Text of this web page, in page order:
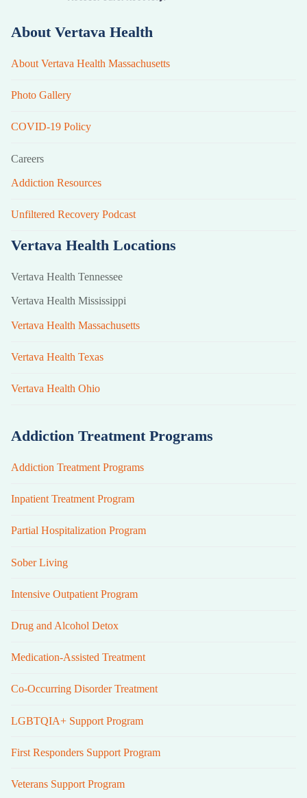
About Vertava Health
About Vertava Health Massachusetts
Photo Gallery
COVID-19 Policy
Careers
Addiction Resources
Unfiltered Recovery Podcast
Vertava Health Locations
Vertava Health Tennessee
Vertava Health Mississippi
Vertava Health Massachusetts
Vertava Health Texas
Vertava Health Ohio
Addiction Treatment Programs
Addiction Treatment Programs
Inpatient Treatment Program
Partial Hospitalization Program
Sober Living
Intensive Outpatient Program
Drug and Alcohol Detox
Medication-Assisted Treatment
Co-Occurring Disorder Treatment
LGBTQIA+ Support Program
First Responders Support Program
Veterans Support Program